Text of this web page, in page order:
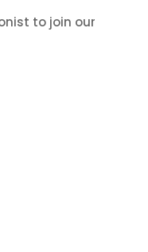
to join our